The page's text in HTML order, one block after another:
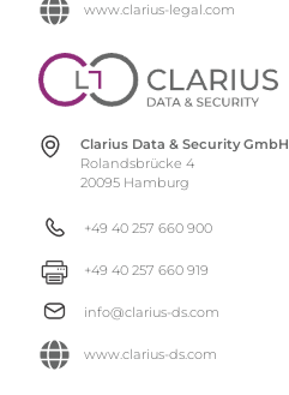
www.clarius-legal.com
Clarius Data & Security GmbH
Rolandsbrücke 4
20095 Hamburg
+49 40 257 660 900
+49 40 257 660 919
info@clarius-ds.com
www.clarius-ds.com